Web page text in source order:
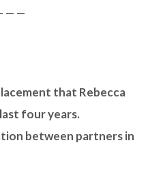
— —
that Rebecca
four years.
between partners in